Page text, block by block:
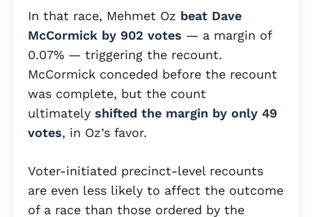
In that race, Mehmet Oz beat Dave
McCormick by 902 votes — a margin of
0.07% — triggering the recount.
McCormick conceded before the recount
was complete, but the count
ultimately shifted the margin by only 49
votes, in Oz’s favor.
Voter-initiated precinct-level recounts
are even less likely to affect the outcome
of a race than those ordered by the